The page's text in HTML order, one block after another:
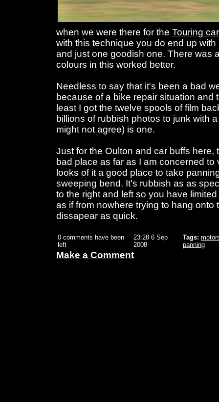
when we were there for the Touring
with this technique you do end up
and just one goodish one. There was
colours in this worked better.
Needless to say that it's been a bad
because of a bike repair situation and
least I got the twelve spools of film
billions of rubbish photos to junk with
might not agree) is one.
Just for the Oulton and car buffs here,
bad place as far as I am concerned
looks of it a good place to take
sweeping bend. It's rubbish as as
to the right and left so you have
as if from nowhere trying to hang onto
dissapear as quick.
0 comments have been
left
23:28 6 Sep
2008
Tags:
panning
Make a Comment